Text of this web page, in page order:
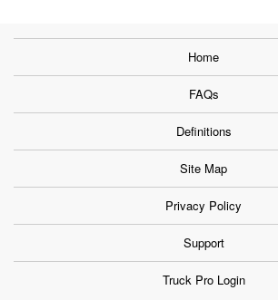
Home
FAQs
Definitions
Site Map
Privacy Policy
Support
Truck Pro Login